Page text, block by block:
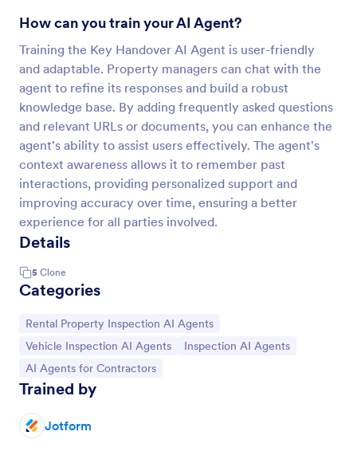
How can you train your AI Agent?
Training the Key Handover AI Agent is user-friendly
and adaptable. Property managers can chat with the
agent to refine its responses and build a robust
knowledge base. By adding frequently asked questions
and relevant URLs or documents, you can enhance the
agent's ability to assist users effectively. The agent's
context awareness allows it to remember past
interactions, providing personalized support and
improving accuracy over time, ensuring a better
experience for all parties involved.
Details
5 Clone
Categories
Go to Category:
Rental Property Inspection AI Agents
Go to Category:
Vehicle Inspection AI Agents Go to Category:
Inspection AI Agents
Go to Category:
AI Agents for Contractors
Trained by
Jotform